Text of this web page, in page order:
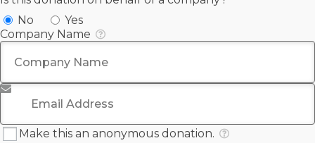
No
Yes
Company Name
Email Address
Make this an anonymous donation.